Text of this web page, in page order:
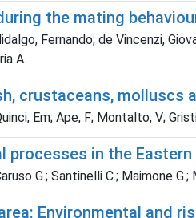
the mating
Fernando; de Vincenzi,
A.
crustaceans, molluscs
Em; Ape, F; Montalto, V;
in the
G.; Santinelli C.; Maimone
Environmental and